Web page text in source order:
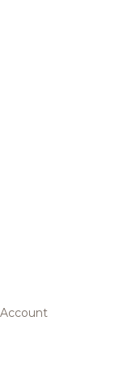
Account